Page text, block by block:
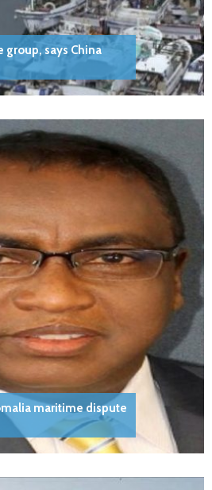
group, says China
maritime dispute